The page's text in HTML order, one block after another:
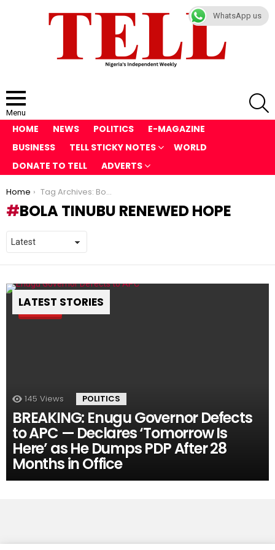
Menu
HOME NEWS POLITICS
E-MAGAZINE
BUSINESS
TELL STICKY NOTES
WORLD
DONATE TO TELL
ADVERTS
You are here:
Home Tag Archives: Bola Tinubu Renewed Hope
BOLA TINUBU RENEWED HOPE
LATEST STORIES
Pin
145 Views POLITICS
BREAKING: Enugu Governor Defects
to APC — Declares ‘Tomorrow Is
Here’ as He Dumps PDP After 28
Months in Office
WhatsApp us